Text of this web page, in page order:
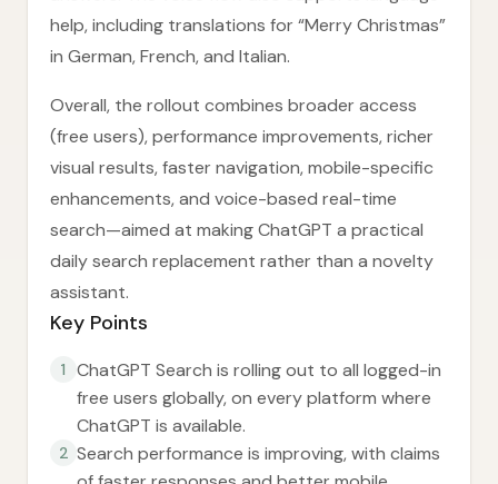
help, including translations for “Merry Christmas”
in German, French, and Italian.
Overall, the rollout combines broader access
(free users), performance improvements, richer
visual results, faster navigation, mobile-specific
enhancements, and voice-based real-time
search—aimed at making ChatGPT a practical
daily search replacement rather than a novelty
assistant.
Key Points
1
ChatGPT Search is rolling out to all logged-in
free users globally, on every platform where
ChatGPT is available.
2 Search performance is improving, with claims